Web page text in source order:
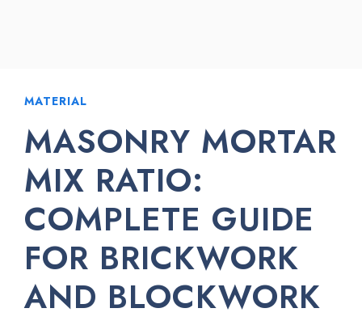
MATERIAL
MASONRY MORTAR
MIX RATIO:
COMPLETE GUIDE
FOR BRICKWORK
AND BLOCKWORK